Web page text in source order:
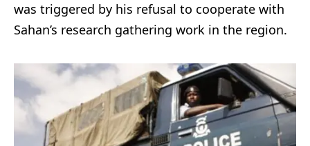
was triggered by his refusal to cooperate with
Sahan’s research gathering work in the region.